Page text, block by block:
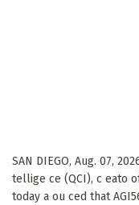
SAN DIEGO, Aug. 07,
tellige ce (QCI), c eato
today a ou ced that